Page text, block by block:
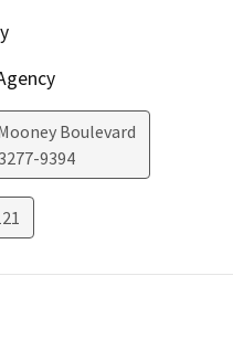
Boulevard
9394